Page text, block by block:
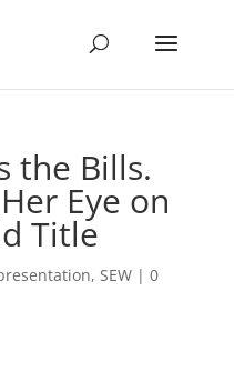
the Bills.
Eye on
Title
, SEW| 0